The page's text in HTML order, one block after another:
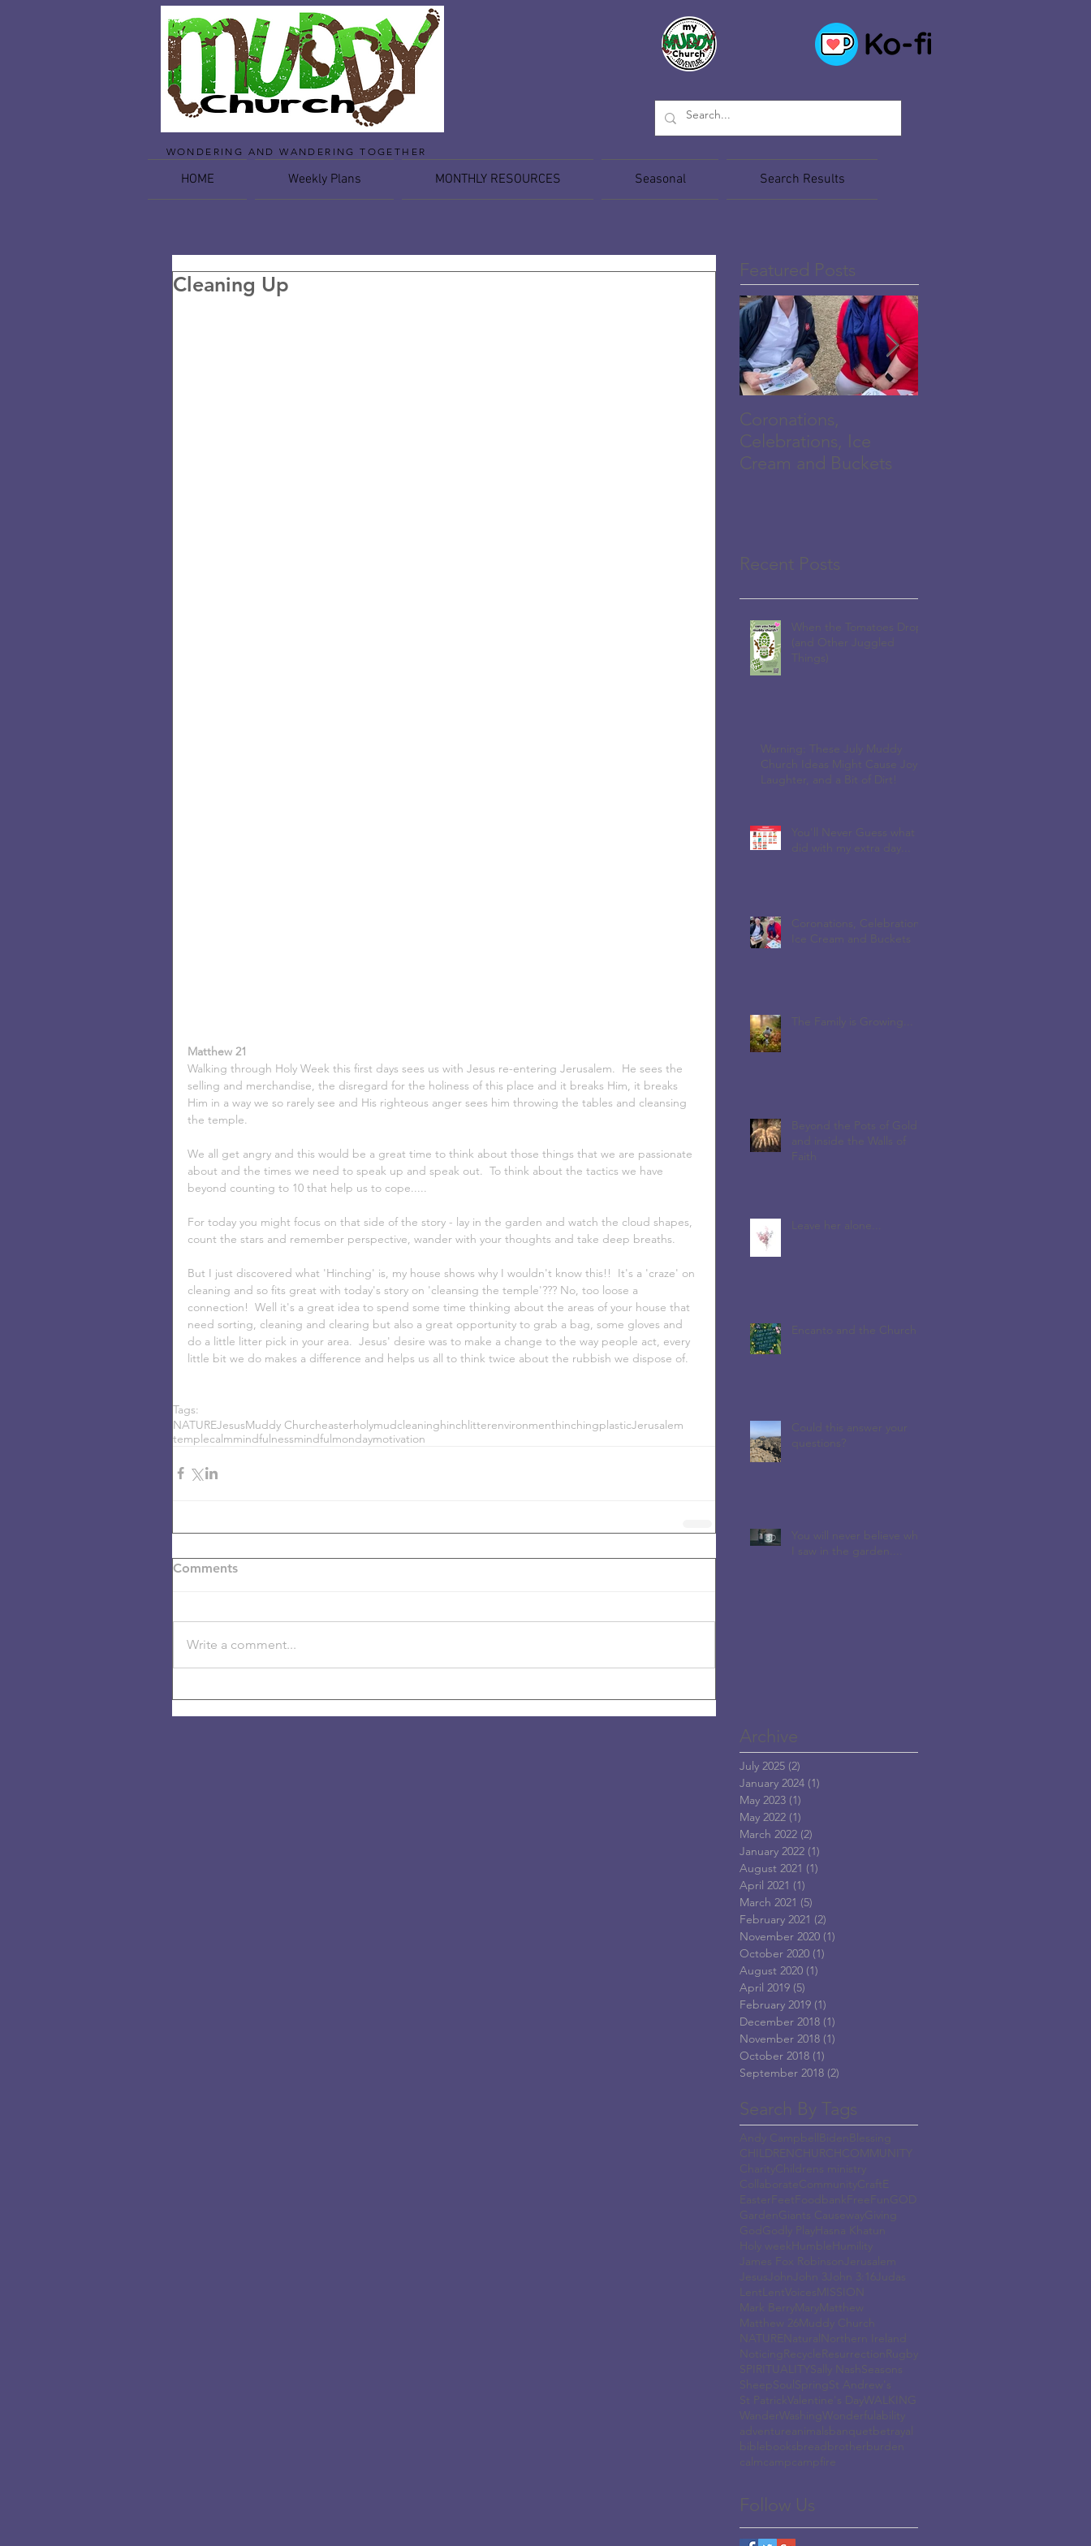
WONDERING AND WANDERING TOGETHER
HOME Weekly Plans MONTHLY RESOURCES Seasonal Search Results
Cleaning Up
Matthew 21
Walking through Holy Week this first days sees us with Jesus re-entering Jerusalem.  He sees the
selling and merchandise, the disregard for the holiness of this place and it breaks Him, it breaks
Him in a way we so rarely see and His righteous anger sees him throwing the tables and cleansing
the temple.
We all get angry and this would be a great time to think about those things that we are passionate
about and the times we need to speak up and speak out.  To think about the tactics we have
beyond counting to 10 that help us to cope.....
For today you might focus on that side of the story - lay in the garden and watch the cloud shapes,
count the stars and remember perspective, wander with your thoughts and take deep breaths.
But I just discovered what 'Hinching' is, my house shows why I wouldn't know this!!  It's a 'craze' on
cleaning and so fits great with today's story on 'cleansing the temple'??? No, too loose a
connection!  Well it's a great idea to spend some time thinking about the areas of your house that
need sorting, cleaning and clearing but also a great opportunity to grab a bag, some gloves and
do a little litter pick in your area.  Jesus' desire was to make a change to the way people act, every
little bit we do makes a difference and helps us all to think twice about the rubbish we dispose of.
Tags:
NATUREJesusMuddy ChurcheasterholymudcleaninghinchlitterenvironmenthinchingplasticJerusalem
templecalmmindfulnessmindfulmondaymotivation
Comments
Write a comment...
Featured Posts
Coronations,
Celebrations, Ice
Cream and Buckets
Recent Posts
When the Tomatoes Drop
(and Other Juggled
Things)
Warning: These July Muddy
Church Ideas Might Cause Joy,
Laughter, and a Bit of Dirt!
You'll Never Guess what I
did with my extra day...
Coronations, Celebrations,
Ice Cream and Buckets
The Family is Growing...
Beyond the Pots of Gold
and inside the Walls of
Faith
Leave her alone...
Encanto and the Church
Could this answer your
questions?
You will never believe who
I saw in the garden....
Archive
July 2025 (2)
January 2024 (1)
May 2023 (1)
May 2022 (1)
March 2022 (2)
January 2022 (1)
August 2021 (1)
April 2021 (1)
March 2021 (5)
February 2021 (2)
November 2020 (1)
October 2020 (1)
August 2020 (1)
April 2019 (5)
February 2019 (1)
December 2018 (1)
November 2018 (1)
October 2018 (1)
September 2018 (2)
Search By Tags
Andy Campbell Biden Blessing
CHILDRENCHURCH COMMUNITY
CharityChildrens ministry
Collaborate CommunityCraft
E
Easter
Feet Foodbank Free Fun
GOD
Garden
Giants Causeway Giving
God
Godly Play Hasna Khatun
Holy week
Humble Humility
James Fox Robinson
Jerusalem
Jesus
John John 3 John 3:16
Judas
Lent
LentVoices
MISSION
Mark Berry Mary Matthew
Matthew 26
Muddy Church
NATURE
Natural
Northern Ireland
Noticing
Recycle Resurrection Rugby
SPIRITUALITY Sally Nash Seasons
Sheep Soul Spring St Andrew's
St Patrick
Valentine's DayWALKING
Wander Washing Wonderful
ability
adventure
animals banquet betrayal
bible books bread brother burden
calm
camp campfire
Follow Us